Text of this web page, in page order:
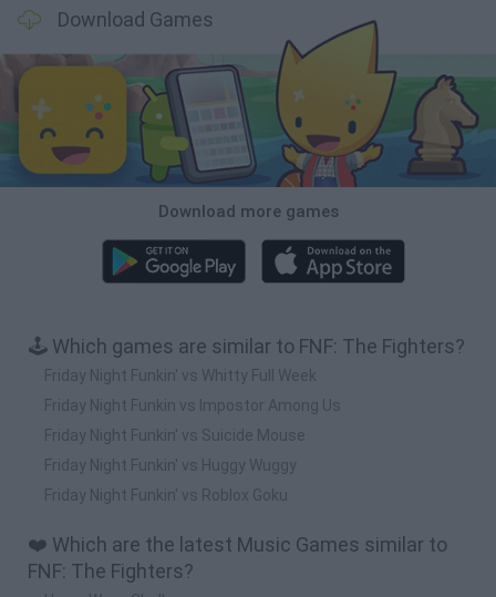
Download Games
Download more games
🕹️ Which games are similar to FNF: The Fighters?
Friday Night Funkin' vs Whitty Full Week
Friday Night Funkin vs Impostor Among Us
Friday Night Funkin' vs Suicide Mouse
Friday Night Funkin' vs Huggy Wuggy
Friday Night Funkin' vs Roblox Goku
❤️ Which are the latest Music Games similar to
FNF: The Fighters?